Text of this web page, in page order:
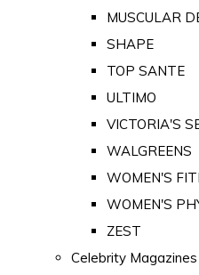
MUSCULAR
SHAPE
TOP SANTE
ULTIMO
VICTORIA'S
WALGREENS
WOMEN'S
WOMEN'S
ZEST
Celebrity Magazines